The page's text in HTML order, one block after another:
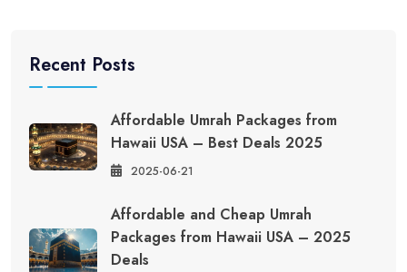
Recent Posts
Affordable Umrah Packages from
Hawaii USA – Best Deals 2025
2025-06-21
Affordable and Cheap Umrah
Packages from Hawaii USA – 2025
Deals